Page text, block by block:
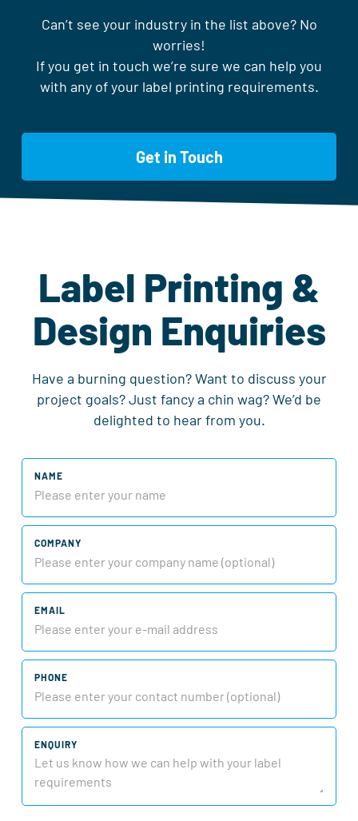
Can’t see your industry in the list above? No
worries!
If you get in touch we’re sure we can help you
with any of your label printing requirements.
Get in Touch
Label Printing &
Design Enquiries
Have a burning question? Want to discuss your
project goals? Just fancy a chin wag? We’d be
delighted to hear from you.
NAME
COMPANY
EMAIL
PHONE
ENQUIRY